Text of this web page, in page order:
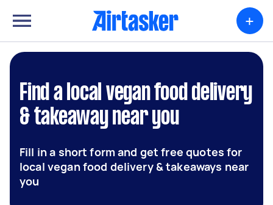
+
Find a local vegan food delivery
& takeaway near you
Fill in a short form and get free quotes for
local vegan food delivery & takeaways near
you